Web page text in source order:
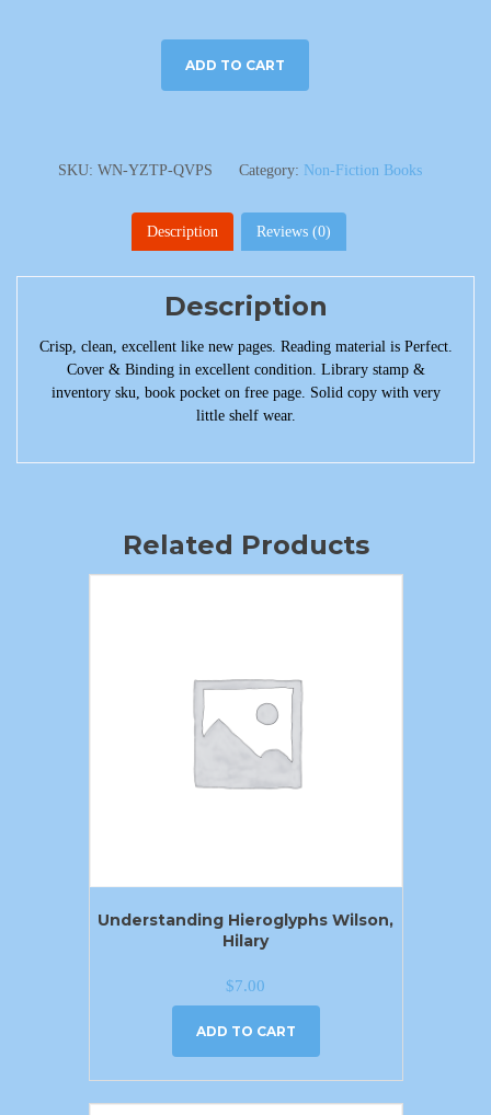
ADD TO CART
SKU: WN-YZTP-QVPS Category: Non-Fiction Books
Description Reviews (0)
Description
Crisp, clean, excellent like new pages. Reading material is Perfect.
Cover & Binding in excellent condition. Library stamp &
inventory sku, book pocket on free page. Solid copy with very
little shelf wear.
Related Products
Understanding Hieroglyphs Wilson,
Hilary
$7.00
ADD TO CART